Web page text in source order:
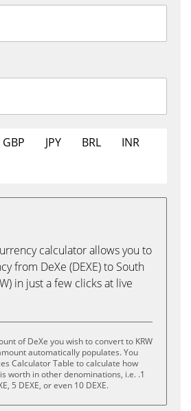
GBP JPY BRL
INR
calculator allows you to
from DeXe (DEXE) to South
in just a few clicks at live
of DeXe you wish to convert to KRW
automatically populates. You
Calculator Table to calculate how
worth in other denominations, i.e. .1
5 DEXE, or even 10 DEXE.